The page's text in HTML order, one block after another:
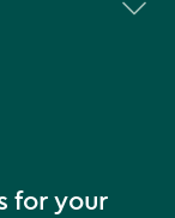
for your